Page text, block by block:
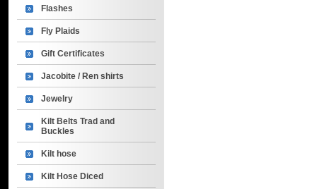
Flashes
Fly Plaids
Gift Certificates
Jacobite / Ren shirts
Jewelry
Kilt Belts Trad and
Buckles
Kilt hose
Kilt Hose Diced